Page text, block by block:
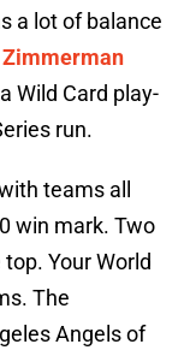
a lot of balance
Zimmerman
Wild Card play-
run.
teams all
win mark. Two
Your World
The
Angels of